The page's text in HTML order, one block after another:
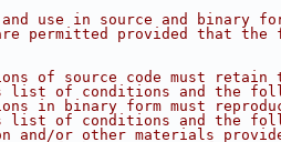
use in source and binary
permitted provided that the
of source code must retain
of conditions and the
in binary form must
of conditions and the
and/or other materials